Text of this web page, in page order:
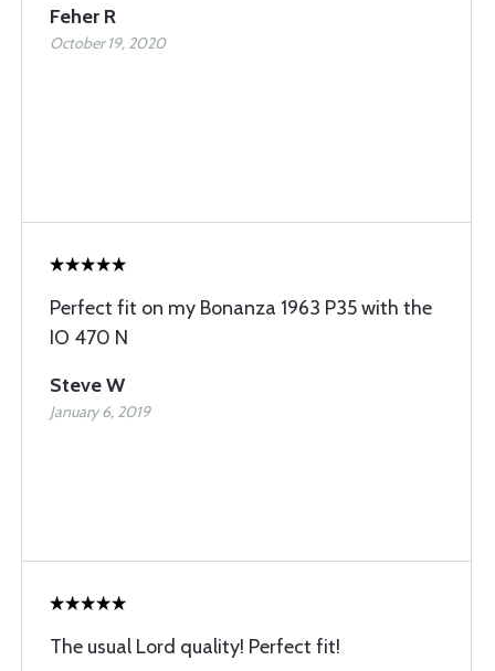
Feher R
October 19, 2020
Perfect fit on my Bonanza 1963 P35 with the
IO 470 N
Steve W
January 6, 2019
The usual Lord quality! Perfect fit!